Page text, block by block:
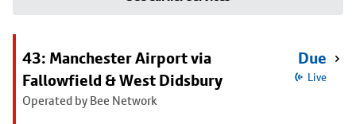
43: Manchester Airport via
Fallowfield & West Didsbury
Operated by Bee Network
Due
Live